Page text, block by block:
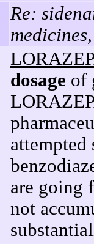
Re:
dosage of
are going
not